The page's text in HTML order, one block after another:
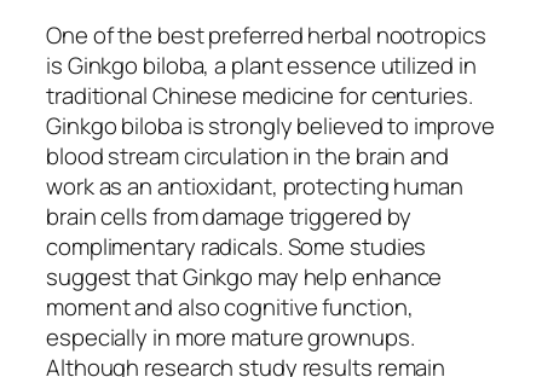
One of the best preferred herbal nootropics
is Ginkgo biloba, a plant essence utilized in
traditional Chinese medicine for centuries.
Ginkgo biloba is strongly believed to improve
blood stream circulation in the brain and
work as an antioxidant, protecting human
brain cells from damage triggered by
complimentary radicals. Some studies
suggest that Ginkgo may help enhance
moment and also cognitive function,
especially in more mature grownups.
Although research study results remain